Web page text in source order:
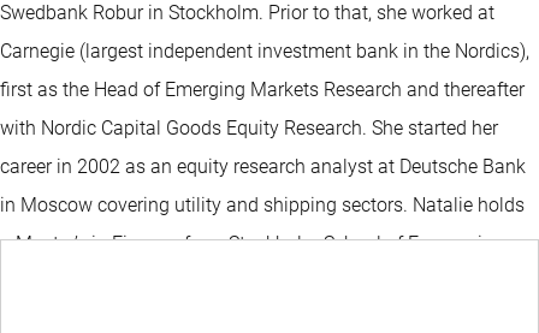
Swedbank Robur in Stockholm. Prior to that, she worked at
Carnegie (largest independent investment bank in the Nordics),
first as the Head of Emerging Markets Research and thereafter
with Nordic Capital Goods Equity Research. She started her
career in 2002 as an equity research analyst at Deutsche Bank
in Moscow covering utility and shipping sectors. Natalie holds
a Master’s in Finance from Stockholm School of Economics.